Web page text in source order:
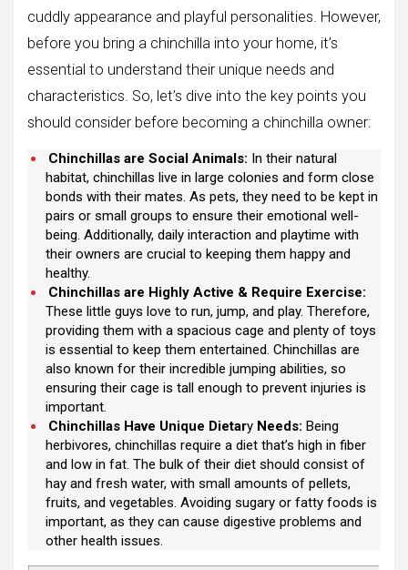
cuddly appearance and playful personalities. However,
before you bring a chinchilla into your home, it’s
essential to understand their unique needs and
characteristics. So, let’s dive into the key points you
should consider before becoming a chinchilla owner:
Chinchillas are Social Animals: In their natural
habitat, chinchillas live in large colonies and form close
bonds with their mates. As pets, they need to be kept in
pairs or small groups to ensure their emotional well-
being. Additionally, daily interaction and playtime with
their owners are crucial to keeping them happy and
healthy.
Chinchillas are Highly Active & Require Exercise:
These little guys love to run, jump, and play. Therefore,
providing them with a spacious cage and plenty of toys
is essential to keep them entertained. Chinchillas are
also known for their incredible jumping abilities, so
ensuring their cage is tall enough to prevent injuries is
important.
Chinchillas Have Unique Dietary Needs: Being
herbivores, chinchillas require a diet that’s high in fiber
and low in fat. The bulk of their diet should consist of
hay and fresh water, with small amounts of pellets,
fruits, and vegetables. Avoiding sugary or fatty foods is
important, as they can cause digestive problems and
other health issues.